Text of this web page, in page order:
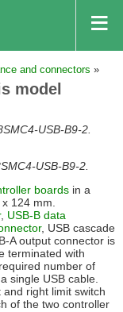
and connectors »
model
USB-B9-2.
USB-B9-2.
boards in a
124 mm.
, USB-B data
, USB cascade
A output connector is
terminated with
number of
single USB cable.
right limit switch
of the two controller